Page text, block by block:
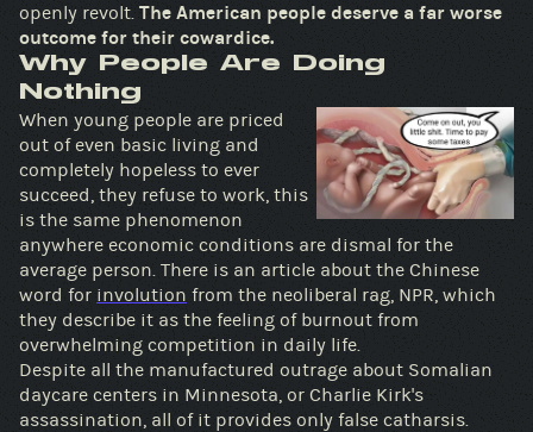
openly revolt. The American people deserve a far worse
outcome for their cowardice.
Why People Are Doing
Nothing
When young people are priced
out of even basic living and
completely hopeless to ever
succeed, they refuse to work, this
is the same phenomenon
anywhere economic conditions are dismal for the
average person. There is an article about the Chinese
word for involution
they describe it as the feeling of burnout from
overwhelming competition in daily life.
Despite all the manufactured outrage about Somalian
daycare centers in Minnesota, or Charlie Kirk's
assassination, all of it provides only false catharsis.